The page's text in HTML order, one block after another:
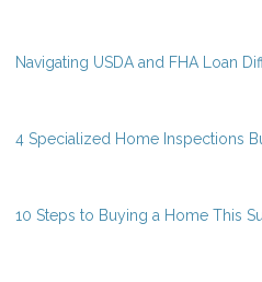
Navigating USDA and FHA Loan
4 Specialized Home Inspections
10 Steps to Buying a Home This